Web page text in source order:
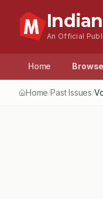
An Official
Home
Home/Past Issues/